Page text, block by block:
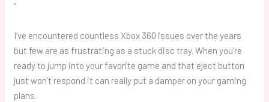
”
I’ve encountered countless Xbox 360 issues over the years
but few are as frustrating as a stuck disc tray. When you’re
ready to jump into your favorite game and that eject button
just won’t respond it can really put a damper on your gaming
plans.